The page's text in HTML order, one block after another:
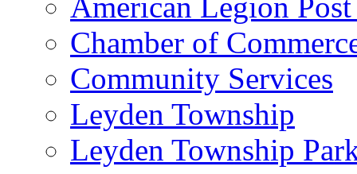
Chamber of
Community Services
Leyden Township
Leyden Township